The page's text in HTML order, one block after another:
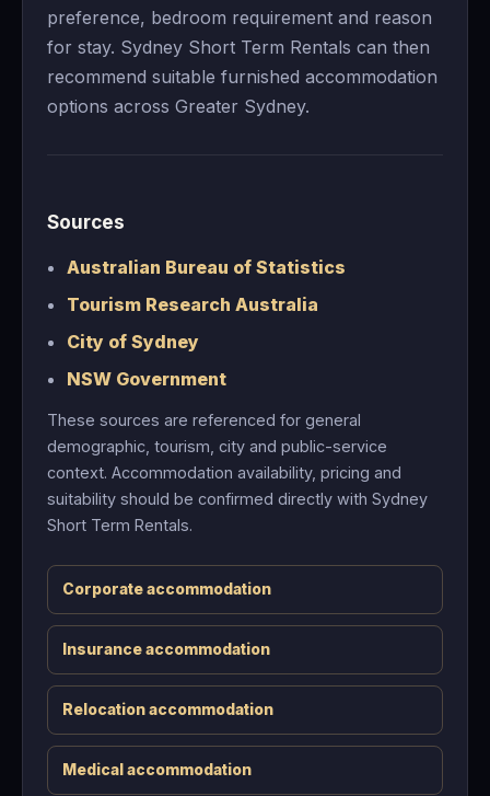
preference, bedroom requirement and reason
for stay. Sydney Short Term Rentals can then
recommend suitable furnished accommodation
options across Greater Sydney.
Sources
Australian Bureau of Statistics
Tourism Research Australia
City of Sydney
NSW Government
These sources are referenced for general
demographic, tourism, city and public-service
context. Accommodation availability, pricing and
suitability should be confirmed directly with Sydney
Short Term Rentals.
Corporate accommodation
Insurance accommodation
Relocation accommodation
Medical accommodation